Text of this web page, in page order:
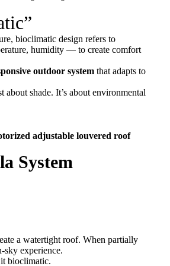
bioclimatic design refers to
humidity — to create comfort
outdoor system that adapts to
shade. It’s about environmental
adjustable louvered roof
System
a watertight roof. When partially
sky experience.
bioclimatic.